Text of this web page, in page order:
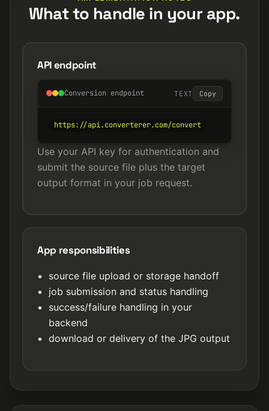
What to handle in your app.
API endpoint
Conversion endpoint TEXT Copy
https://api.converterer.com/convert
Use your API key for authentication and
submit the source file plus the target
output format in your job request.
App responsibilities
source file upload or storage handoff
job submission and status handling
success/failure handling in your
backend
download or delivery of the JPG output